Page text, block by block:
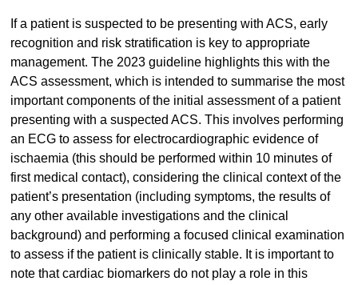
If a patient is suspected to be presenting with ACS, early
recognition and risk stratification is key to appropriate
management. The 2023 guideline highlights this with the
ACS assessment, which is intended to summarise the most
important components of the initial assessment of a patient
presenting with a suspected ACS. This involves performing
an ECG to assess for electrocardiographic evidence of
ischaemia (this should be performed within 10 minutes of
first medical contact), considering the clinical context of the
patient’s presentation (including symptoms, the results of
any other available investigations and the clinical
background) and performing a focused clinical examination
to assess if the patient is clinically stable. It is important to
note that cardiac biomarkers do not play a role in this